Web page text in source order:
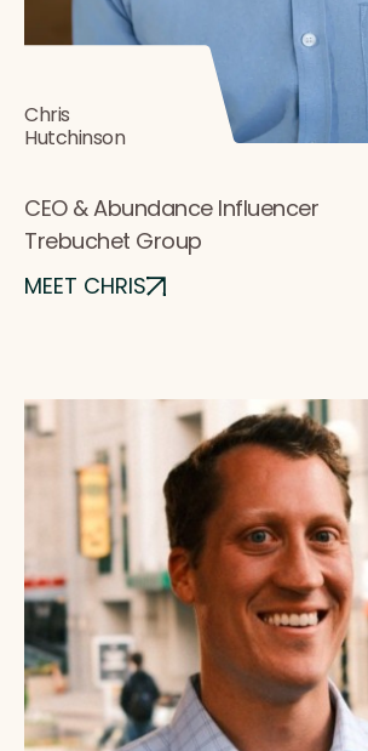
Chris
Hutchinson
CEO & Abundance Influencer
Trebuchet Group
MEET CHRIS